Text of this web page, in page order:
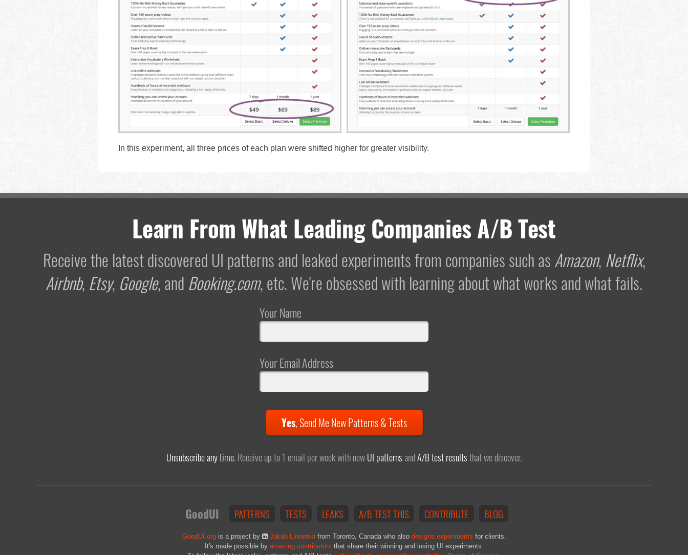
In this experiment, all three prices of each plan were shifted higher for greater visibility.
Learn From What Leading Companies A/B Test
Receive the latest discovered UI patterns and leaked experiments from companies such asAmazon, Netflix,
Airbnb, Etsy, Google, and Booking.com, etc. We're obsessed with learning about what works and what fails.
Your Name
Your Email Address
Yes,Send Me New Patterns & Tests
Unsubscribe any time. Receive up to 1 email per week with newUI patternsandA/B test resultsthat we discover.
GoodUI PATTERNS TESTS LEAKS A/B TEST THIS CONTRIBUTE BLOG
GoodUI.orgis a project by Jakub Linowski from Toronto, Canada who also designs experiments for clients.
It's made possible by amazing contributors that share their winning and losing UI experiments.